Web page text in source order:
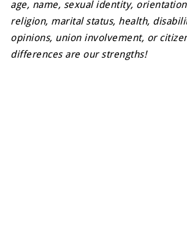
age, name, sexual identity,
religion, marital status, health,
opinions, union involvement, or
differences are our strengths!